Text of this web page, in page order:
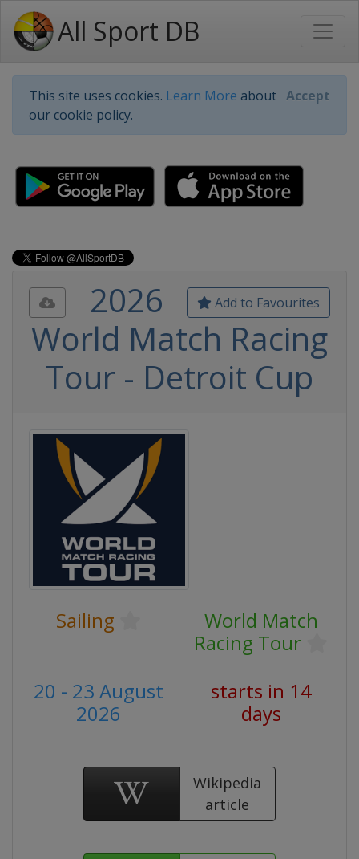
All Sport DB
This site uses cookies. Learn More about
our cookie policy.
Accept
Add to Favourites
2026
World Match Racing
Tour - Detroit Cup
Sailing
World Match
Racing Tour
20 - 23 August
2026
starts in 14
days
Wikipedia
article